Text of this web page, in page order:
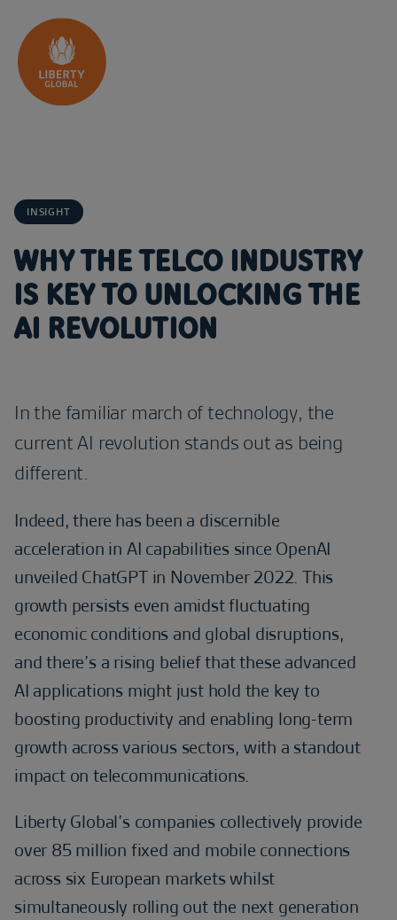
Skip to content
INSIGHT
WHY THE TELCO INDUSTRY
IS KEY TO UNLOCKING THE
AI REVOLUTION
In the familiar march of technology, the
current AI revolution stands out as being
different.
Indeed, there has been a discernible
acceleration in AI capabilities since OpenAI
unveiled ChatGPT in November 2022. This
growth persists even amidst fluctuating
economic conditions and global disruptions,
and there’s a rising belief that these advanced
AI applications might just hold the key to
boosting productivity and enabling long-term
growth across various sectors, with a standout
impact on telecommunications.
Liberty Global’s companies collectively provide
over 85 million fixed and mobile connections
across six European markets whilst
simultaneously rolling out the next generation